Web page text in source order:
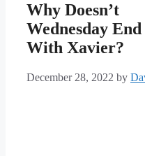
Why Doesn’t
Wednesday
With Xavier?
December 28, 2022 by